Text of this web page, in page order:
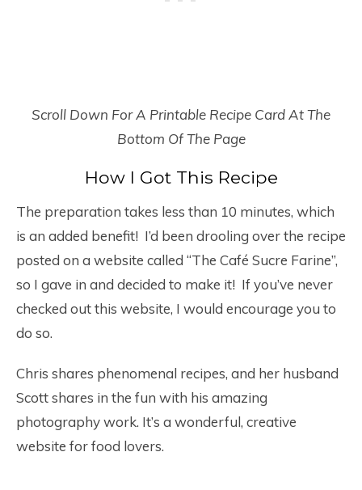
Scroll Down For A Printable Recipe Card At The
Bottom Of The Page
How I Got This Recipe
The preparation takes less than 10 minutes, which
is an added benefit! I’d been drooling over the recipe
posted on a website called “The Café Sucre Farine”,
so I gave in and decided to make it! If you’ve never
checked out this website, I would encourage you to
do so.
Chris shares phenomenal recipes, and her husband
Scott shares in the fun with his amazing
photography work. It’s a wonderful, creative
website for food lovers.